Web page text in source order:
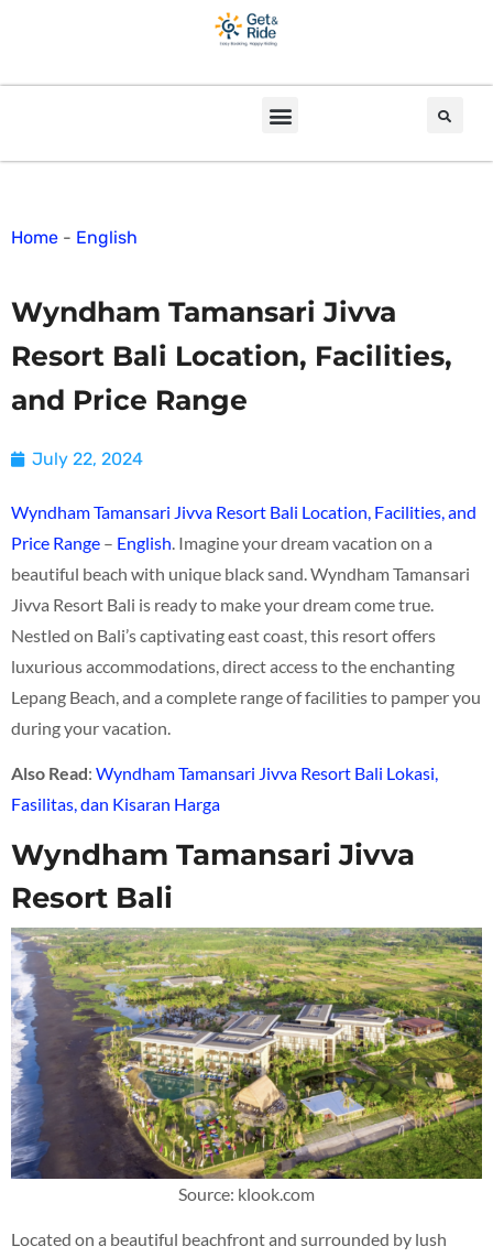
Home - English
Wyndham Tamansari Jivva
Resort Bali Location, Facilities,
and Price Range
July 22, 2024
Wyndham Tamansari Jivva Resort Bali Location, Facilities, and
Price Range – English. Imagine your dream vacation on a
beautiful beach with unique black sand. Wyndham Tamansari
Jivva Resort Bali is ready to make your dream come true.
Nestled on Bali’s captivating east coast, this resort offers
luxurious accommodations, direct access to the enchanting
Lepang Beach, and a complete range of facilities to pamper you
during your vacation.
Also Read: Wyndham Tamansari Jivva Resort Bali Lokasi,
Fasilitas, dan Kisaran Harga
Wyndham Tamansari Jivva
Resort Bali
Source: klook.com
Located on a beautiful beachfront and surrounded by lush